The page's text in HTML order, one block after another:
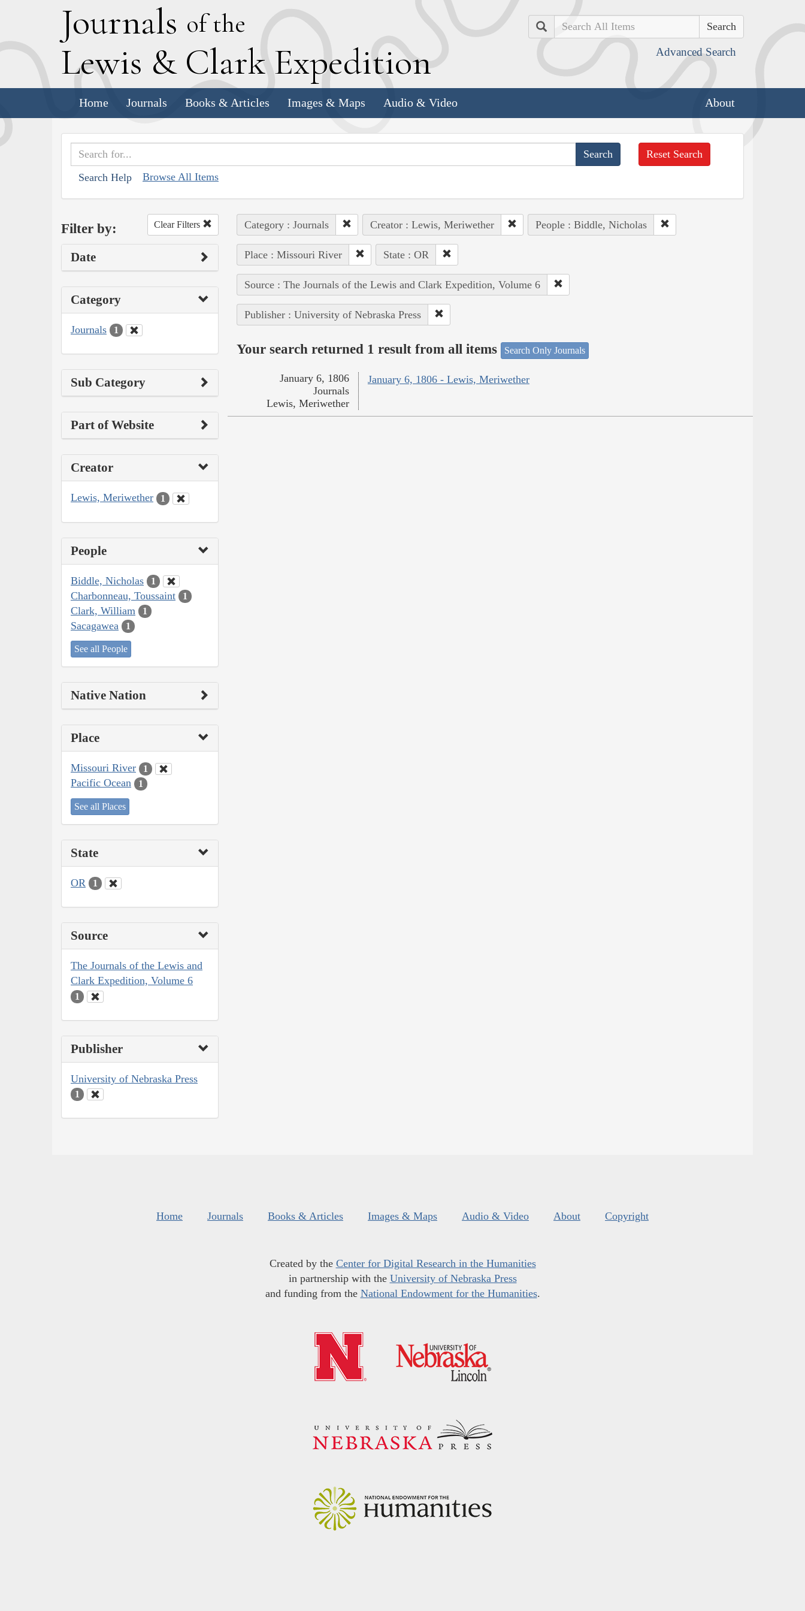
Journals of the
Lewis & Clark Expedition
Search
Advanced Search
Home Journals Books & Articles Images & Maps Audio & Video About
Search Help Browse All Items
Reset Search
Filter by: Clear Filters
Date
Category
Journals 1
Sub Category
Part of Website
Creator
Lewis, Meriwether 1
People
Biddle, Nicholas 1
Charbonneau, Toussaint 1
Clark, William 1
Sacagawea 1
See all People
Native Nation
Place
Missouri River 1
Pacific Ocean 1
See all Places
State
OR 1
Source
The Journals of the Lewis and
Clark Expedition, Volume 6
1
Publisher
University of Nebraska Press
1
Category : Journals Creator : Lewis, Meriwether People : Biddle, Nicholas
Place : Missouri River State : OR
Source : The Journals of the Lewis and Clark Expedition, Volume 6
Publisher : University of Nebraska Press
Your search returned 1 result from all items Search Only Journals
January 6, 1806 - Lewis, Meriwether
January 6, 1806
Journals
Lewis, Meriwether
Home Journals Books & Articles Images & Maps Audio & Video About Copyright
Created by the Center for Digital Research in the Humanities
in partnership with the University of Nebraska Press
and funding from the National Endowment for the Humanities.